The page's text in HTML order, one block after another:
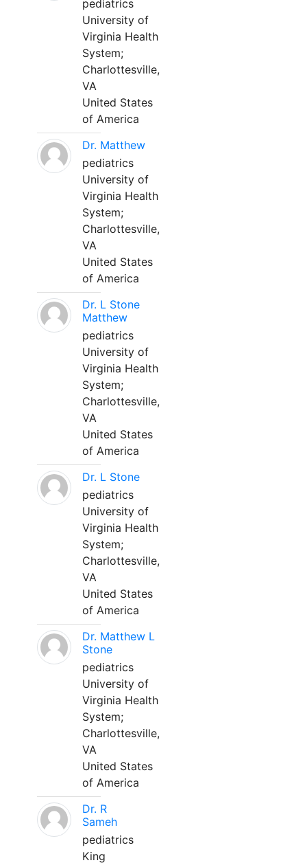
pediatrics
University of
Virginia Health
System;
Charlottesville,
VA
United States
of America
Dr. Matthew
pediatrics
University of
Virginia Health
System;
Charlottesville,
VA
United States
of America
Dr. L Stone
Matthew
pediatrics
University of
Virginia Health
System;
Charlottesville,
VA
United States
of America
Dr. L Stone
pediatrics
University of
Virginia Health
System;
Charlottesville,
VA
United States
of America
Dr. Matthew L
Stone
pediatrics
University of
Virginia Health
System;
Charlottesville,
VA
United States
of America
Dr. R
Sameh
pediatrics
King